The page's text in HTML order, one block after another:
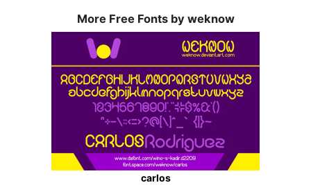
More Free Fonts by weknow
carlos